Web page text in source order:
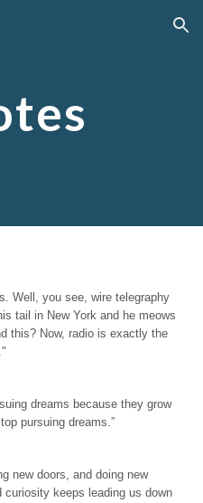
Skip to navigation
Well, you see, wire telegraphy
tail in New York and he meows
this? Now, radio is exactly the
dreams because they grow
pursuing dreams.”
new doors, and doing new
curiosity keeps leading us down